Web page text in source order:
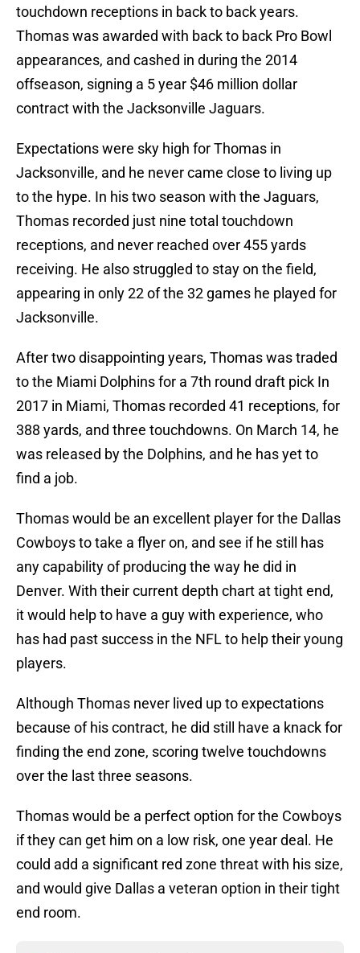
touchdown receptions in back to back years.
Thomas was awarded with back to back Pro Bowl
appearances, and cashed in during the 2014
offseason, signing a 5 year $46 million dollar
contract with the Jacksonville Jaguars.
Expectations were sky high for Thomas in
Jacksonville, and he never came close to living up
to the hype. In his two season with the Jaguars,
Thomas recorded just nine total touchdown
receptions, and never reached over 455 yards
receiving. He also struggled to stay on the field,
appearing in only 22 of the 32 games he played for
Jacksonville.
After two disappointing years, Thomas was traded
to the Miami Dolphins for a 7th round draft pick In
2017 in Miami, Thomas recorded 41 receptions, for
388 yards, and three touchdowns. On March 14, he
was released by the Dolphins, and he has yet to
find a job.
Thomas would be an excellent player for the Dallas
Cowboys to take a flyer on, and see if he still has
any capability of producing the way he did in
Denver. With their current depth chart at tight end,
it would help to have a guy with experience, who
has had past success in the NFL to help their young
players.
Although Thomas never lived up to expectations
because of his contract, he did still have a knack for
finding the end zone, scoring twelve touchdowns
over the last three seasons.
Thomas would be a perfect option for the Cowboys
if they can get him on a low risk, one year deal. He
could add a significant red zone threat with his size,
and would give Dallas a veteran option in their tight
end room.